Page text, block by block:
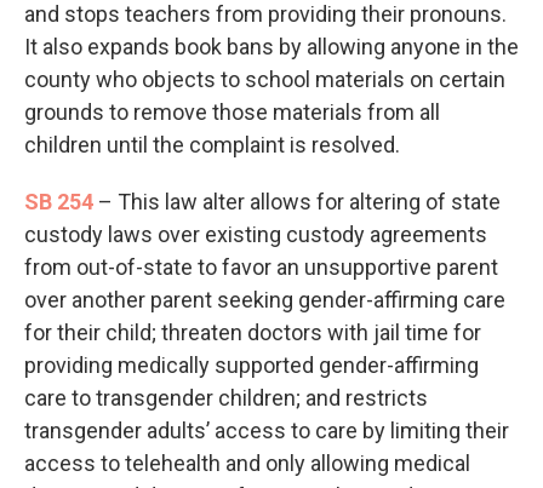
and stops teachers from providing their pronouns.
It also expands book bans by allowing anyone in the
county who objects to school materials on certain
grounds to remove those materials from all
children until the complaint is resolved.
SB 254 – This law alter allows for altering of state
custody laws over existing custody agreements
from out-of-state to favor an unsupportive parent
over another parent seeking gender-affirming care
for their child; threaten doctors with jail time for
providing medically supported gender-affirming
care to transgender children; and restricts
transgender adults’ access to care by limiting their
access to telehealth and only allowing medical